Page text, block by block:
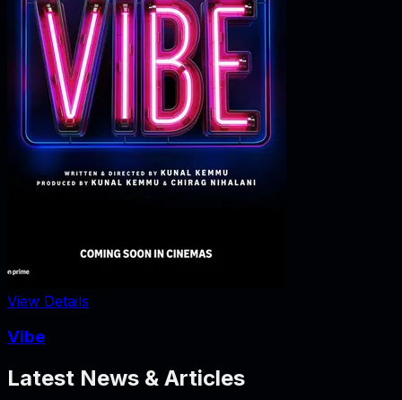
View Details
Vibe
Latest News & Articles